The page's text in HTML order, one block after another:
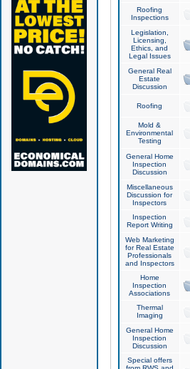
Roofing
Inspections
Legislation,
Licensing,
Ethics, and
Legal Issues
General Real
Estate
Discussion
Roofing
Mold &
Environmental
Testing
General Home
Inspection
Discussion
Miscellaneous
Discussion for
Inspectors
Inspection
Report Writing
Web Marketing
for Real Estate
Professionals
and Inspectors
Home
Inspection
Associations
Thermal
Imaging
General Home
Inspection
Discussion
Special offers